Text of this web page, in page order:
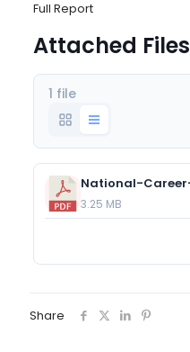
Full Report
Attached Files
1 file
3.25 MB
Share